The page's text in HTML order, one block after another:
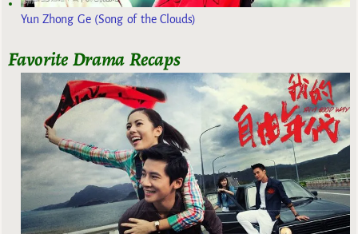
Yun Zhong Ge (Song of the Clouds)
Favorite Drama Recaps